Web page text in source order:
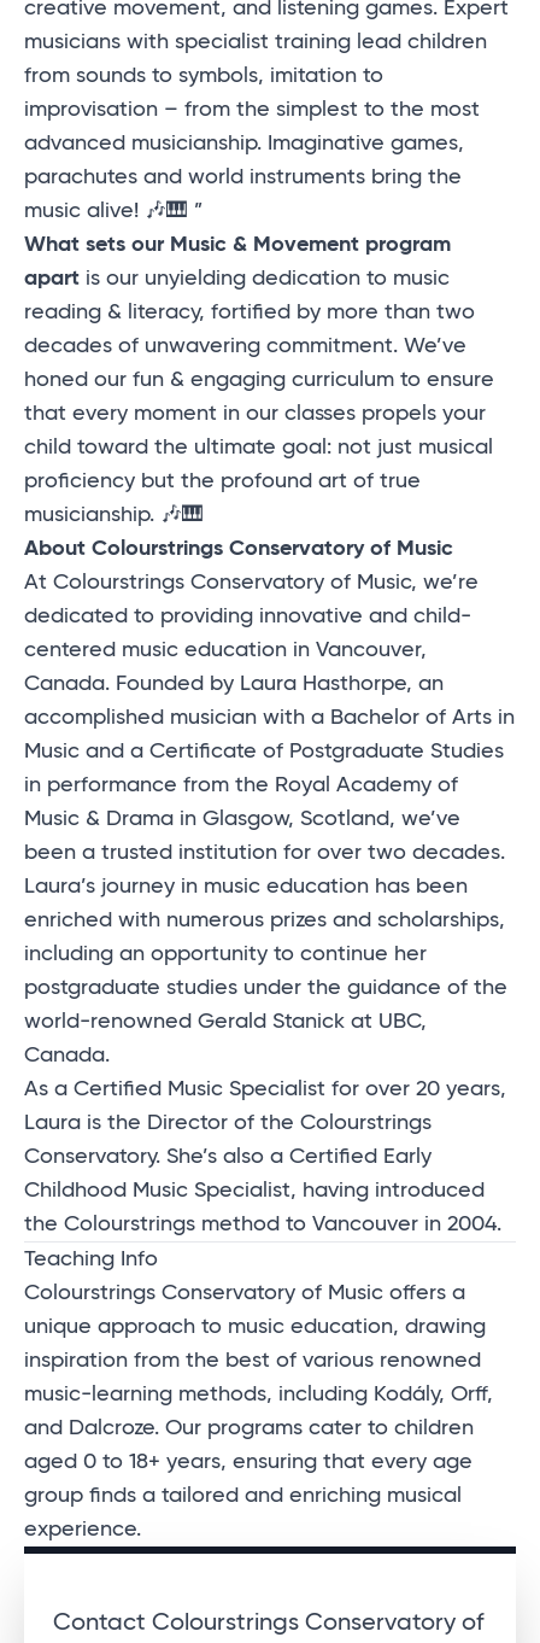
creative movement, and listening games. Expert
musicians with specialist training lead children
from sounds to symbols, imitation to
improvisation – from the simplest to the most
advanced musicianship. Imaginative games,
parachutes and world instruments bring the
music alive! 🎶🎹 ”
What sets our Music & Movement program
apart is our unyielding dedication to music
reading & literacy, fortified by more than two
decades of unwavering commitment. We’ve
honed our fun & engaging curriculum to ensure
that every moment in our classes propels your
child toward the ultimate goal: not just musical
proficiency but the profound art of true
musicianship. 🎶🎹
About Colourstrings Conservatory of Music
At Colourstrings Conservatory of Music, we’re
dedicated to providing innovative and child-
centered music education in Vancouver,
Canada. Founded by Laura Hasthorpe, an
accomplished musician with a Bachelor of Arts in
Music and a Certificate of Postgraduate Studies
in performance from the Royal Academy of
Music & Drama in Glasgow, Scotland, we’ve
been a trusted institution for over two decades.
Laura’s journey in music education has been
enriched with numerous prizes and scholarships,
including an opportunity to continue her
postgraduate studies under the guidance of the
world-renowned Gerald Stanick at UBC,
Canada.
As a Certified Music Specialist for over 20 years,
Laura is the Director of the Colourstrings
Conservatory. She’s also a Certified Early
Childhood Music Specialist, having introduced
the Colourstrings method to Vancouver in 2004.
Teaching Info
Colourstrings Conservatory of Music offers a
unique approach to music education, drawing
inspiration from the best of various renowned
music-learning methods, including Kodály, Orff,
and Dalcroze. Our programs cater to children
aged 0 to 18+ years, ensuring that every age
group finds a tailored and enriching musical
experience.
Contact Colourstrings Conservatory of